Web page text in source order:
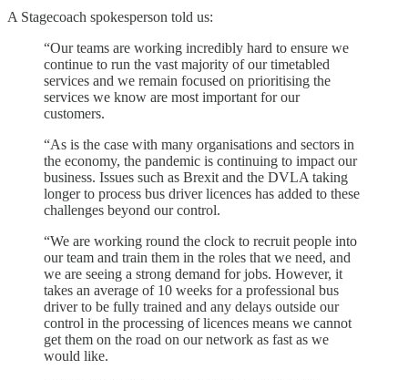
A Stagecoach spokesperson told us:
“Our teams are working incredibly hard to ensure we
continue to run the vast majority of our timetabled
services and we remain focused on prioritising the
services we know are most important for our
customers.
“As is the case with many organisations and sectors in
the economy, the pandemic is continuing to impact our
business. Issues such as Brexit and the DVLA taking
longer to process bus driver licences has added to these
challenges beyond our control.
“We are working round the clock to recruit people into
our team and train them in the roles that we need, and
we are seeing a strong demand for jobs. However, it
takes an average of 10 weeks for a professional bus
driver to be fully trained and any delays outside our
control in the processing of licences means we cannot
get them on the road on our network as fast as we
would like.